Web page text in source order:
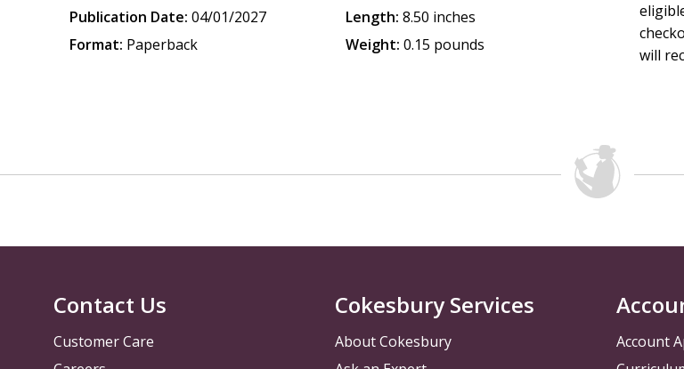
Publication Date: 04/01/2027
Format: Paperback
Length: 8.50 inches
Weight: 0.15 pounds
will
Contact Us
Customer Care
Cokesbury Services
About Cokesbury
Account